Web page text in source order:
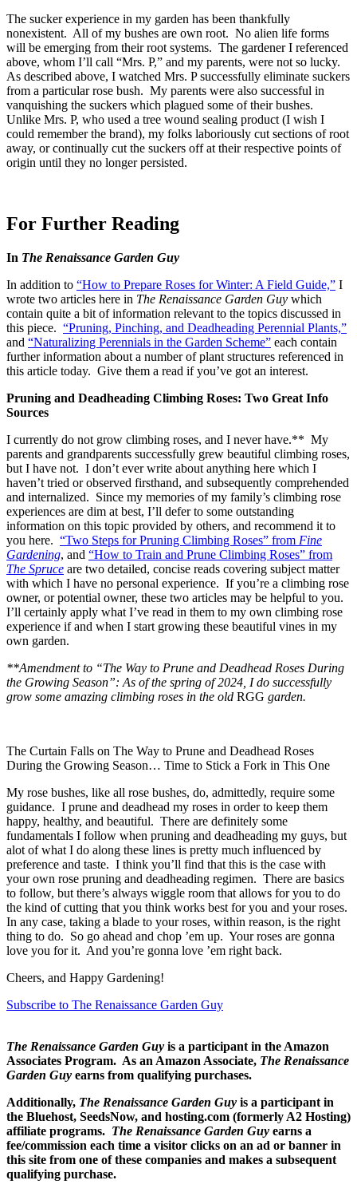
The sucker experience in my garden has been thankfully
nonexistent. All of my bushes are own root. No alien life forms
will be emerging from their root systems. The gardener I referenced
above, whom I’ll call “Mrs. P,” and my parents, were not so lucky.
As described above, I watched Mrs. P successfully eliminate suckers
from a particular rose bush. My parents were also successful in
vanquishing the suckers which plagued some of their bushes.
Unlike Mrs. P, who used a tree wound sealing product (I wish I
could remember the brand), my folks laboriously cut sections of root
away, or continually cut the suckers off at their respective points of
origin until they no longer persisted.
For Further Reading
In The Renaissance Garden Guy
In addition to “How to Prepare Roses for Winter: A Field Guide,” I
wrote two articles here in The Renaissance Garden Guy which
contain quite a bit of information relevant to the topics discussed in
this piece. “Pruning, Pinching, and Deadheading Perennial Plants,”
and “Naturalizing Perennials in the Garden Scheme” each contain
further information about a number of plant structures referenced in
this article today. Give them a read if you’ve got an interest.
Pruning and Deadheading Climbing Roses: Two Great Info
Sources
I currently do not grow climbing roses, and I never have.** My
parents and grandparents successfully grew beautiful climbing roses,
but I have not. I don’t ever write about anything here which I
haven’t tried or observed firsthand, and subsequently comprehended
and internalized. Since my memories of my family’s climbing rose
experiences are dim at best, I’ll defer to some outstanding
information on this topic provided by others, and recommend it to
you here. “Two Steps for Pruning Climbing Roses” from Fine
Gardening, and “How to Train and Prune Climbing Roses” from
The Spruce are two detailed, concise reads covering subject matter
with which I have no personal experience. If you’re a climbing rose
owner, or potential owner, these two articles may be helpful to you.
I’ll certainly apply what I’ve read in them to my own climbing rose
experience if and when I start growing these beautiful vines in my
own garden.
**Amendment to “The Way to Prune and Deadhead Roses During
the Growing Season”: As of the spring of 2024, I do successfully
grow some amazing climbing roses in the old RGG garden.
The Curtain Falls on The Way to Prune and Deadhead Roses
During the Growing Season… Time to Stick a Fork in This One
My rose bushes, like all rose bushes, do, admittedly, require some
guidance. I prune and deadhead my roses in order to keep them
happy, healthy, and beautiful. There are definitely some
fundamentals I follow when pruning and deadheading my guys, but
alot of what I do along these lines is pretty much influenced by
preference and taste. I think you’ll find that this is the case with
your own rose pruning and deadheading regimen. There are basics
to follow, but there’s always wiggle room that allows for you to do
the kind of cutting that you think works best for you and your roses.
In any case, taking a blade to your roses, within reason, is the right
thing to do. So go ahead and chop ’em up. Your roses are gonna
love you for it. And you’re gonna love ’em right back.
Cheers, and Happy Gardening!
Subscribe to The Renaissance Garden Guy
The Renaissance Garden Guy is a participant in the Amazon
Associates Program. As an Amazon Associate, The Renaissance
Garden Guy earns from qualifying purchases.
Additionally, The Renaissance Garden Guy is a participant in
the Bluehost, SeedsNow, and hosting.com (formerly A2 Hosting)
affiliate programs. The Renaissance Garden Guy earns a
fee/commission each time a visitor clicks on an ad or banner in
this site from one of these companies and makes a subsequent
qualifying purchase.